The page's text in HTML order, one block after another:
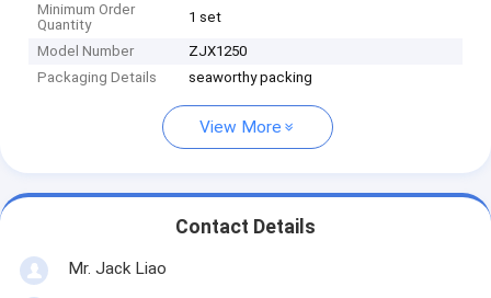
Minimum Order
Quantity
1 set
Model Number
ZJX1250
Packaging Details
seaworthy packing
View More
Contact Details
Mr. Jack Liao